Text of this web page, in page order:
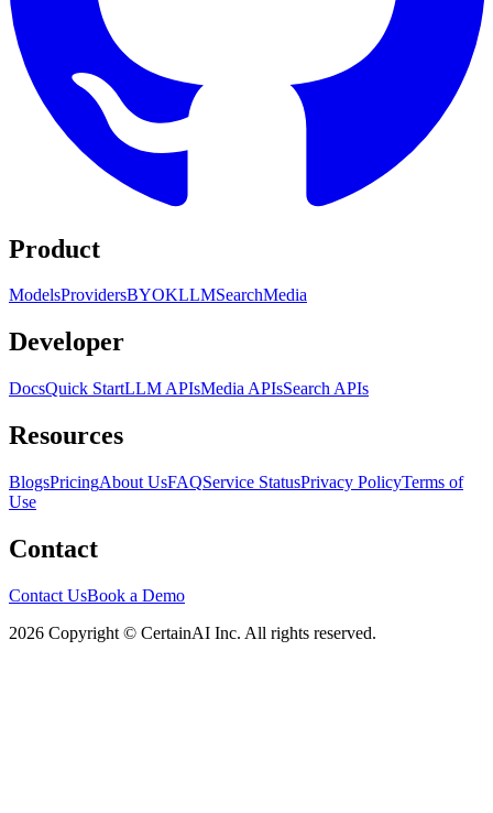
Product
ModelsProvidersBYOKLLMSearchMedia
Developer
DocsQuick StartLLM APIsMedia APIsSearch APIs
Resources
BlogsPricingAbout UsFAQService StatusPrivacy PolicyTerms of
Use
Contact
Contact UsBook a Demo
2026 Copyright © CertainAI Inc. All rights reserved.